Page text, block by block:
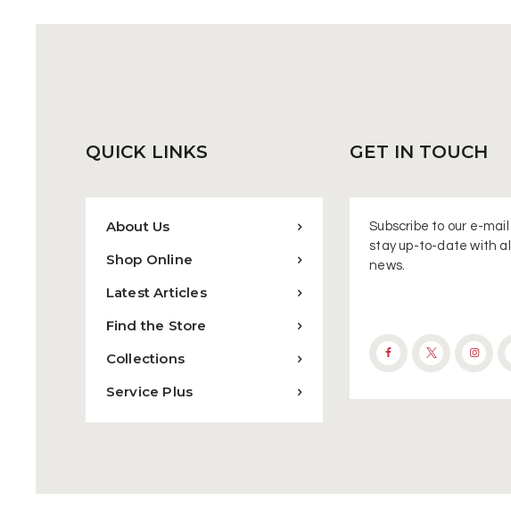
QUICK LINKS
About Us
Shop Online
Latest Articles
Find the Store
Collections
Service Plus
GET IN TOUCH
Subscribe to our e-
stay up-to-date with
news.